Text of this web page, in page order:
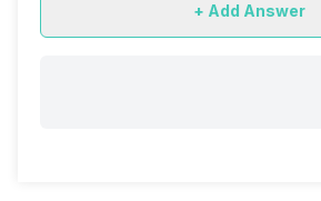
+ Add Answer